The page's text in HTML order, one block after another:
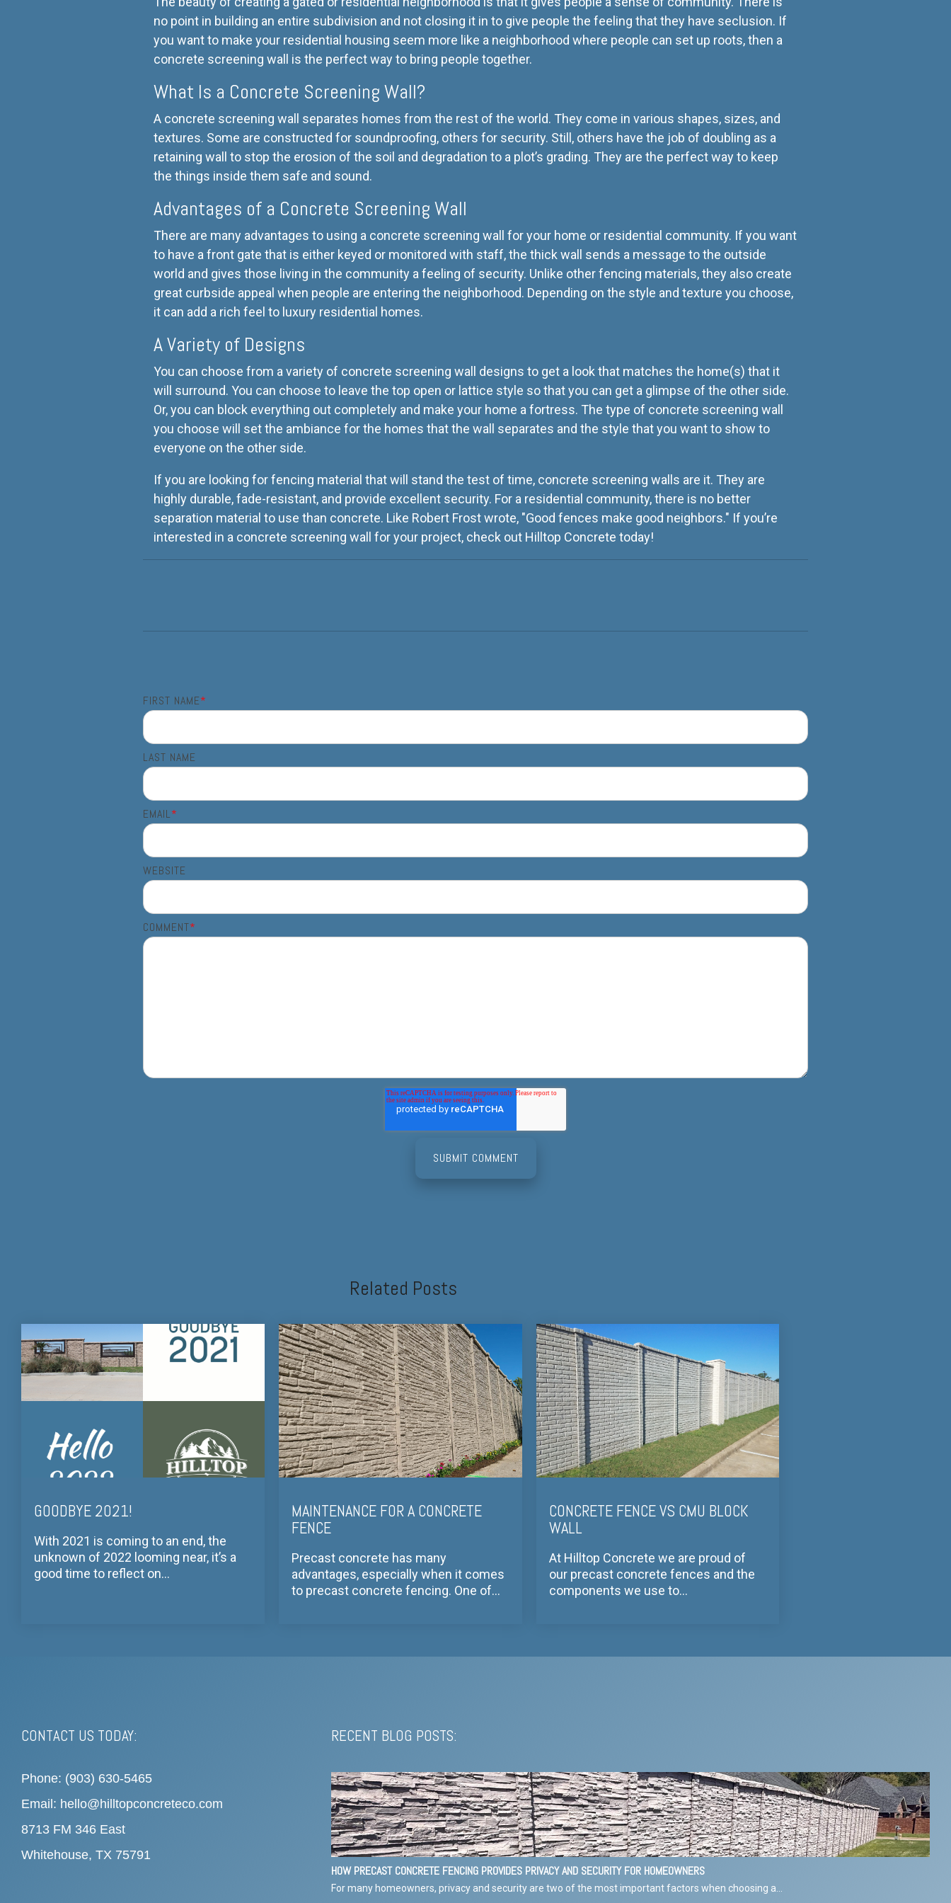
no point in building an entire subdivision and not closing it in to give people the feeling that they have seclusion. If
you want to make your residential housing seem more like a neighborhood where people can set up roots, then a
concrete screening wall is the perfect way to bring people together.
What Is a Concrete Screening Wall?
A concrete screening wall separates homes from the rest of the world. They come in various shapes, sizes, and
textures. Some are constructed for soundproofing, others for security. Still, others have the job of doubling as a
retaining wall to stop the erosion of the soil and degradation to a plot’s grading. They are the perfect way to keep
the things inside them safe and sound.
Advantages of a Concrete Screening Wall
There are many advantages to using a concrete screening wall for your home or residential community. If you want
to have a front gate that is either keyed or monitored with staff, the thick wall sends a message to the outside
world and gives those living in the community a feeling of security. Unlike other fencing materials, they also create
great curbside appeal when people are entering the neighborhood. Depending on the style and texture you choose,
it can add a rich feel to luxury residential homes.
A Variety of Designs
You can choose from a variety of concrete screening wall designs to get a look that matches the home(s) that it
will surround. You can choose to leave the top open or lattice style so that you can get a glimpse of the other side.
Or, you can block everything out completely and make your home a fortress. The type of concrete screening wall
you choose will set the ambiance for the homes that the wall separates and the style that you want to show to
everyone on the other side.
If you are looking for fencing material that will stand the test of time, concrete screening walls are it. They are
highly durable, fade-resistant, and provide excellent security. For a residential community, there is no better
separation material to use than concrete. Like Robert Frost wrote, "Good fences make good neighbors." If you’re
interested in a concrete screening wall for your project, check out Hilltop Concrete today!
FIRST NAME*
LAST NAME
EMAIL*
WEBSITE
COMMENT*
Related Posts
GOODBYE 2021!
With 2021 is coming to an end, the
unknown of 2022 looming near, it’s a
good time to reflect on...
MAINTENANCE FOR A CONCRETE
FENCE
Precast concrete has many
advantages, especially when it comes
to precast concrete fencing. One of...
CONCRETE FENCE VS CMU BLOCK
WALL
At Hilltop Concrete we are proud of
our precast concrete fences and the
components we use to...
CONTACT US TODAY:
Phone: (903) 630-5465
Email: hello@hilltopconcreteco.com
8713 FM 346 East
Whitehouse, TX 75791
RECENT BLOG POSTS:
HOW PRECAST CONCRETE FENCING PROVIDES PRIVACY AND SECURITY FOR HOMEOWNERS
For many homeowners, privacy and security are two of the most important factors when choosing a...